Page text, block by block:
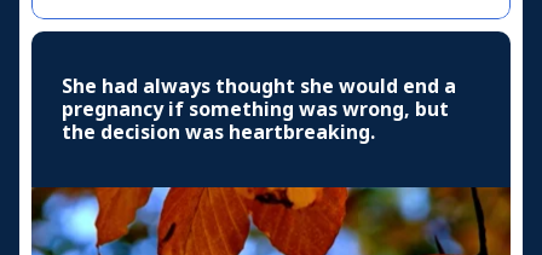
She had always thought she would end a
pregnancy if something was wrong, but
the decision was heartbreaking.